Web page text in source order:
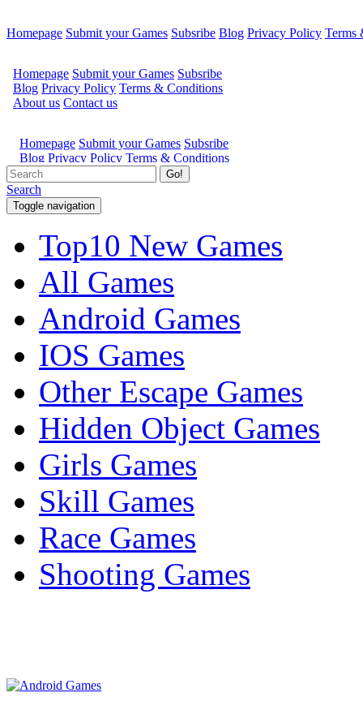
Homepage Submit your Games Subsribe Blog Privacy Policy Terms
Go!
Search
Toggle navigation
Top10 New Games
All Games
Android Games
IOS Games
Other Escape Games
Hidden Object Games
Girls Games
Skill Games
Race Games
Shooting Games